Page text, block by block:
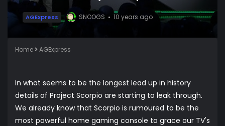
AGExpress SNOOGS 10 years ago
Home AGExpress
In what seems to be the longest lead up in history
details of Project Scorpio are starting to leak through.
We already know that Scorpio is rumoured to be the
most powerful home gaming console to grace our TV's